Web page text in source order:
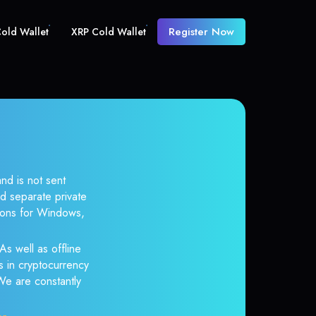
Wallet XRP Cold Wallet Register Now
is not sent
separate private
for Windows,
well as offline
in cryptocurrency
are constantly